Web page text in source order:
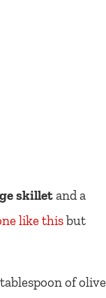
skilletand a
like thisbut
of olive